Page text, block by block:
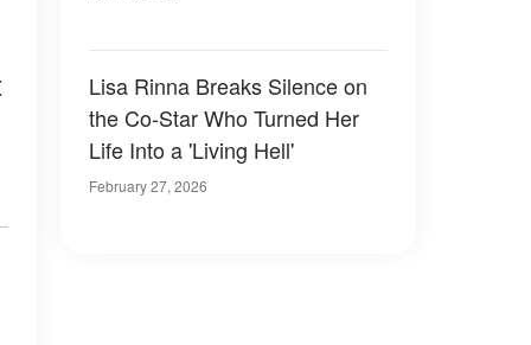
Lisa Rinna Breaks Silence on
the Co-Star Who Turned Her
Life Into a 'Living Hell'
February 27, 2026